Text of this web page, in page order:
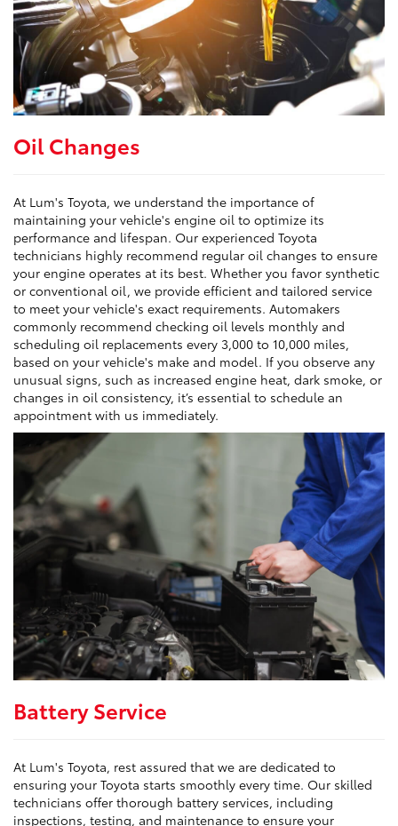
Oil Changes
At Lum's Toyota, we understand the importance of
maintaining your vehicle's engine oil to optimize its
performance and lifespan. Our experienced Toyota
technicians highly recommend regular oil changes to ensure
your engine operates at its best. Whether you favor synthetic
or conventional oil, we provide efficient and tailored service
to meet your vehicle's exact requirements. Automakers
commonly recommend checking oil levels monthly and
scheduling oil replacements every 3,000 to 10,000 miles,
based on your vehicle's make and model. If you observe any
unusual signs, such as increased engine heat, dark smoke, or
changes in oil consistency, it’s essential to schedule an
appointment with us immediately.
Battery Service
At Lum's Toyota, rest assured that we are dedicated to
ensuring your Toyota starts smoothly every time. Our skilled
technicians offer thorough battery services, including
inspections, testing, and maintenance to ensure your